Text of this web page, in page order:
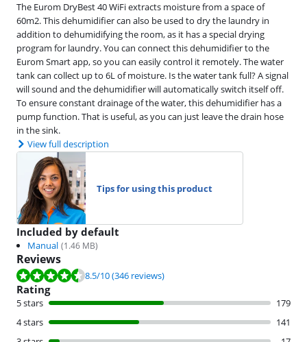
The Eurom DryBest 40 WiFi extracts moisture from a space of
60m2. This dehumidifier can also be used to dry the laundry in
addition to dehumidifying the room, as it has a special drying
program for laundry. You can connect this dehumidifier to the
Eurom Smart app, so you can easily control it remotely. The water
tank can collect up to 6L of moisture. Is the water tank full? A signal
will sound and the dehumidifier will automatically switch itself off.
To ensure constant drainage of the water, this dehumidifier has a
pump function. That is useful, as you can just leave the drain hose
in the sink.
View full description
Tips for using this product
Included by default
Manual (1.46 MB)
Reviews
Review is 8.5 out of 10, based on 346 reviews.
8.5/10(346 reviews)
Rating
5 stars
179
4 stars
141